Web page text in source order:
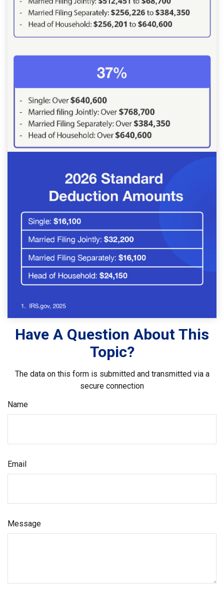
Have A Question About This
Topic?
The data on this form is submitted and transmitted via a
secure connection
Name
Email
Message